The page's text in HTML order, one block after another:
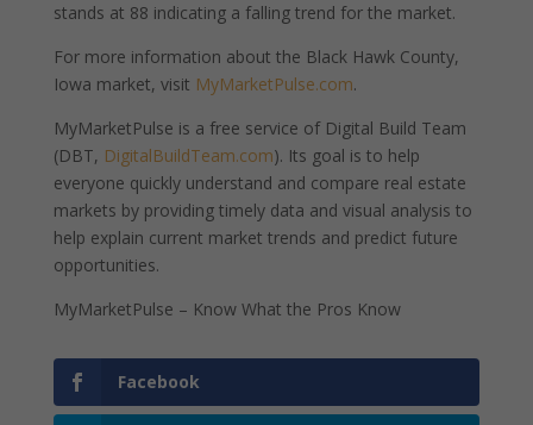
stands at 88 indicating a falling trend for the market.
For more information about the Black Hawk County,
Iowa market, visit MyMarketPulse.com.
MyMarketPulse is a free service of Digital Build Team
(DBT, DigitalBuildTeam.com). Its goal is to help
everyone quickly understand and compare real estate
markets by providing timely data and visual analysis to
help explain current market trends and predict future
opportunities.
MyMarketPulse – Know What the Pros Know
Facebook